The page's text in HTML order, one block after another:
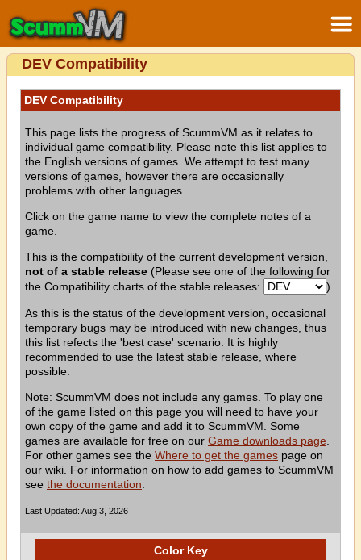
DEV Compatibility
DEV Compatibility
This page lists the progress of ScummVM as it relates to
individual game compatibility. Please note this list applies to
the English versions of games. We attempt to test many
versions of games, however there are occasionally
problems with other languages.
Click on the game name to view the complete notes of a
game.
This is the compatibility of the current development version,
not of a stable release (Please see one of the following for
the Compatibility charts of the stable releases:
)
As this is the status of the development version, occasional
temporary bugs may be introduced with new changes, thus
this list refects the 'best case' scenario. It is highly
recommended to use the latest stable release, where
possible.
Note: ScummVM does not include any games. To play one
of the game listed on this page you will need to have your
own copy of the game and add it to ScummVM. Some
games are available for free on our Game downloads page
For other games see the Where to get the games page on
our wiki. For information on how to add games to ScummVM
see the documentation
Last Updated: Aug 3, 2026
Color Key